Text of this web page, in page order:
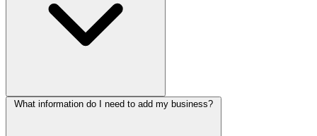
What information do I need to add my business?